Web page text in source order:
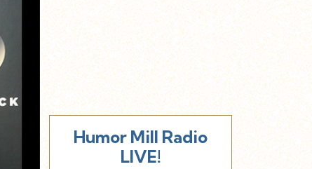
Humor Mill Radio
LIVE!